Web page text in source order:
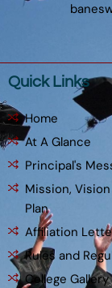
Quick Links
Home
At A Glance
Principal's
Mission,
Plan
Affiliation
Rules and
College Gallery